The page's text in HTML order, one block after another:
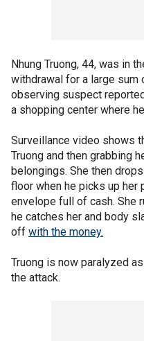
Nhung Truong, 44, was in
withdrawal for a large sum
observing suspect
a shopping center where
Surveillance video shows
Truong and then grabbing
belongings. She then
floor when he picks up her
envelope full of cash. She
he catches her and body
off with the money.
Truong is now paralyzed
the attack.